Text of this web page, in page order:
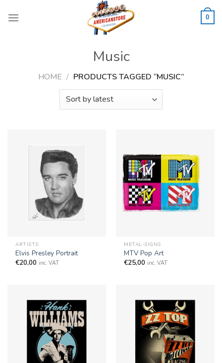
0
Music
HOME / PRODUCTS TAGGED “MUSIC”
ARTISTS
Elvis Presley Portrait
€20,00 inc. VAT
METAL-SIGNS
MTV Pop Art
€25,00 inc. VAT